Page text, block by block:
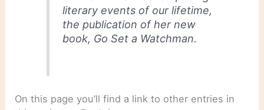
literary events of our lifetime,
the publication of her new
book, Go Set a Watchman.
On this page you’ll find a link to other entries in